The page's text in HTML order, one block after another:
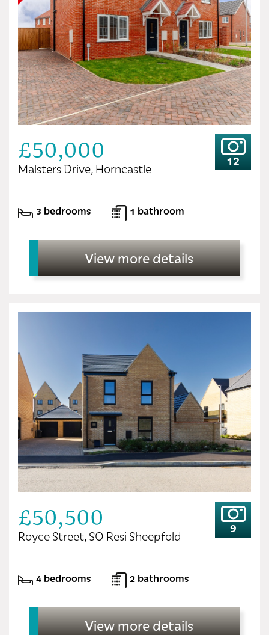
£50,000
Malsters Drive, Horncastle
12
3 bedrooms 1 bathroom
View more details
£50,500
Royce Street, SO Resi Sheepfold
9
4 bedrooms 2 bathrooms
View more details